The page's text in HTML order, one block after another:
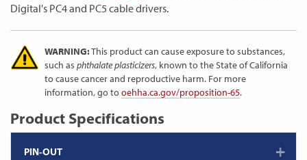
Digital's PC4 and PC5 cable drivers.
WARNING:This product can cause exposure to substances,
such asphthalate plasticizers, known to the State of California
to cause cancer and reproductive harm. For more
information, go tooehha.ca.gov/proposition-65.
Product Specifications
PIN-OUT